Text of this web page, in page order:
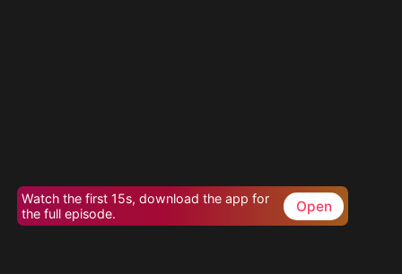
Watch the first 15s, download the app for
the full episode.
Open